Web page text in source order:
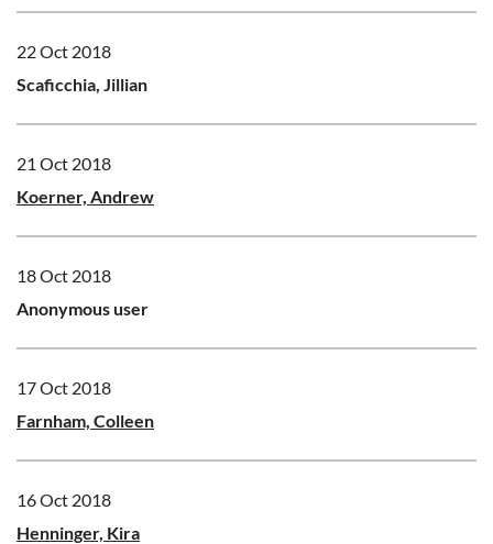
22 Oct 2018
Scaficchia, Jillian
21 Oct 2018
Koerner, Andrew
18 Oct 2018
Anonymous user
17 Oct 2018
Farnham, Colleen
16 Oct 2018
Henninger, Kira